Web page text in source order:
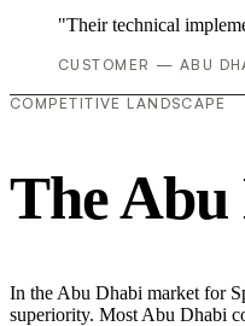
"Their technical
CUSTOMER — ABU
COMPETITIVE LANDSCAPE
The Abu
In the Abu Dhabi market for
superiority. Most Abu Dhabi